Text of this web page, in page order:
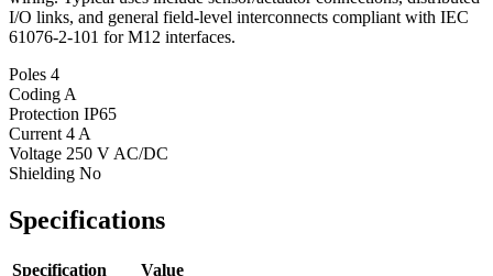
I/O links, and general field-level interconnects compliant with IEC
61076-2-101 for M12 interfaces.
Poles 4
Coding A
Protection IP65
Current 4 A
Voltage 250 V AC/DC
Shielding No
Specifications
Specification
Value